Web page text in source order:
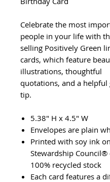
Celebrate the most
people in your life with
selling Positively Green
cards, which feature
illustrations, thoughtful
quotations, and a helpful
tip.
5.38" H x 4.5" W
Envelopes are plain
Printed with soy ink
Stewardship Council®
100% recycled stock
Each card features a